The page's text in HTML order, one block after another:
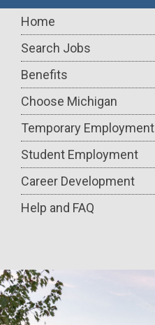
Main
navigation
Home
Search Jobs
Benefits
Choose Michigan
Temporary Employment
Student Employment
Career Development
Help and FAQ